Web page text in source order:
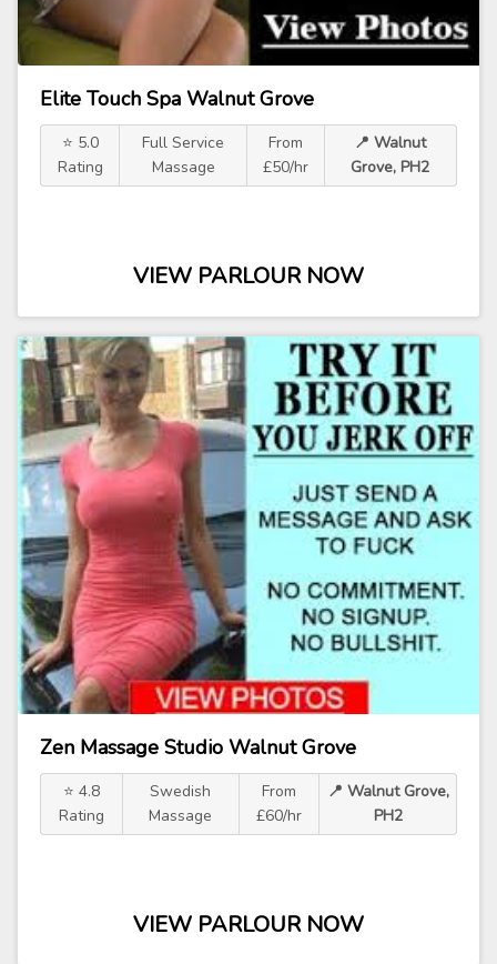
Elite Touch Spa Walnut Grove
⭐ 5.0
Rating
Full Service
Massage
From
£50/hr
📍 Walnut
Grove, PH2
VIEW PARLOUR NOW
Zen Massage Studio Walnut Grove
⭐ 4.8
Rating
Swedish
Massage
From
£60/hr
📍 Walnut Grove,
PH2
VIEW PARLOUR NOW